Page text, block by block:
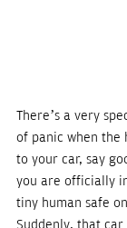
There’s a very
of panic when the
to your car, say
you are officially
tiny human safe
Suddenly, that car